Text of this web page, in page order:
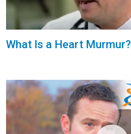
What Is a Heart Murmur?